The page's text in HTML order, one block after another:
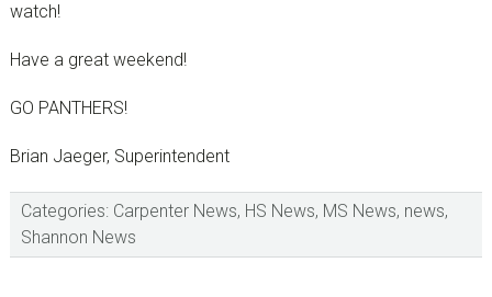
watch!
Have a great weekend!
GO PANTHERS!
Brian Jaeger, Superintendent
Categories: Carpenter News, HS News, MS News, news,
Shannon News